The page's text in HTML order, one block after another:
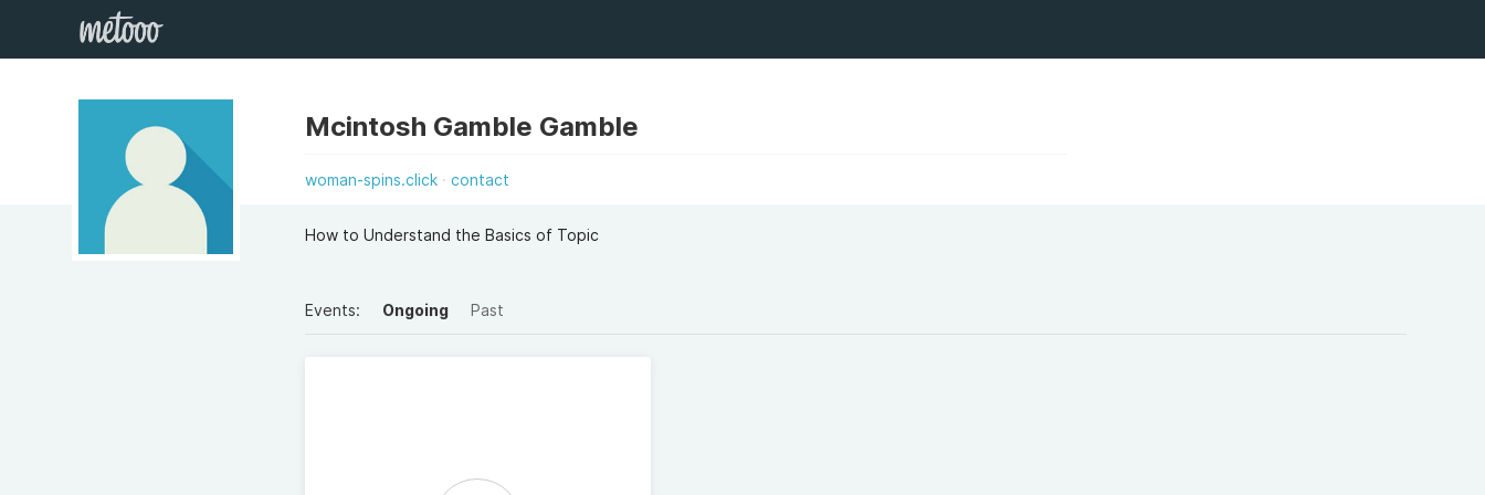
Mcintosh Gamble Gamble
woman-spins.click contact
How to Understand the Basics of Topic
Events: Ongoing Past